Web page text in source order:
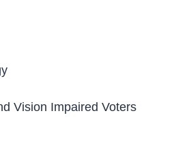
Vision Impaired Voters